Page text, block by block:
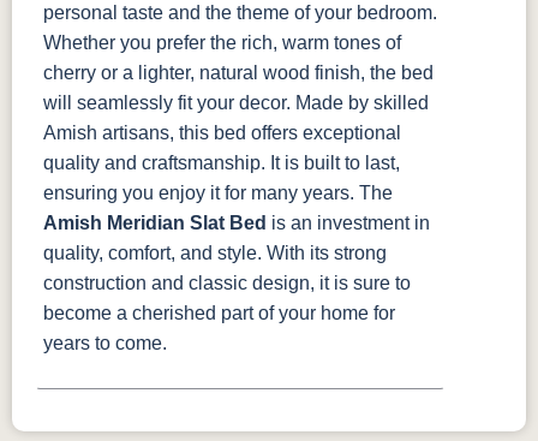
personal taste and the theme of your bedroom.
Whether you prefer the rich, warm tones of
cherry or a lighter, natural wood finish, the bed
will seamlessly fit your decor. Made by skilled
Amish artisans, this bed offers exceptional
quality and craftsmanship. It is built to last,
ensuring you enjoy it for many years. The
Amish Meridian Slat Bed is an investment in
quality, comfort, and style. With its strong
construction and classic design, it is sure to
become a cherished part of your home for
years to come.